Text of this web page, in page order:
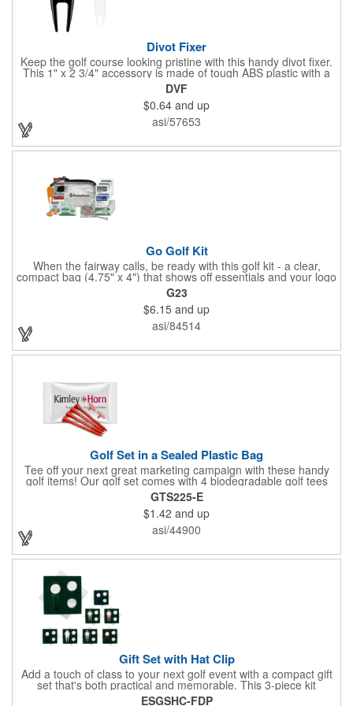
Divot Fixer
Keep the golf course looking pristine with this handy divot fixer.
This 1" x 2 3/4" accessory is made of tough ABS plastic with a
hole for easy attaching to your keychain or golf bag. Select from
an assortment of cool colors and add your company logo, name
or message to customize. Create a bold promotion for
corporate or charity golf events, or stock your pro shop with
great branded gear. It's a gift that is designed to accommodate
DVF
$0.64 and up
asi/57653
Go Golf Kit
When the fairway calls, be ready with this golf kit - a clear,
compact bag (4.75" x 4") that shows off essentials and your logo
on a 3" x 1.75" imprint. Inside: 1 blister bandage (1.5" x 1.5"), 2
ball markers, 1 divot tool, 3 tees, SPF30 sunscreen, 4 flex-fit
bandages (3/4" x 3"), 5 junior bandages (3/8" x 1.5"), 5 butterfly
bandages, 1 Purell wipe, 2 alcohol pads, and 3 antiseptic wipes.
Smart, stylish, and course-ready.
G23
$6.15 and up
asi/84514
Golf Set in a Sealed Plastic Bag
Tee off your next great marketing campaign with these handy
golf items! Our golf set comes with 4 biodegradable golf tees
and 2 golf ball markers in a clear cello bag measuring 4 1/4" x 2
3/4". Tools are available in single or mixed colors. Makes a
great gift for Father's Day, executives and other fans of the
game. Customize items with an imprint to hand out at your next
event and you'll be sure to hit a hole-in-one with all your clients!
GTS225-E
$1.42 and up
asi/44900
Gift Set with Hat Clip
Add a touch of class to your next golf event with a compact gift
set that's both practical and memorable. This 3-piece kit
includes a 1 1/2" zinc-aluminum divot repair tool, a magnetic
ESGSHC-FDP